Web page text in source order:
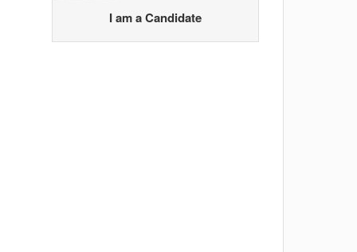
I am a Candidate